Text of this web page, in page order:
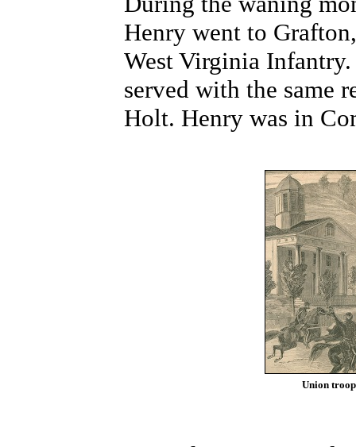
Henry went to
West Virginia
served with the same
Holt. Henry was in
Union